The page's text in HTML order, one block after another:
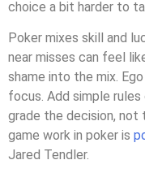
choice a bit harder to
Poker mixes skill and
near misses can feel
shame into the mix.
focus. Add simple
grade the decision, not
game work in poker is
Jared Tendler.